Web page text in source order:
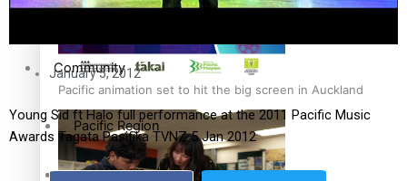
Pacific animation set to hit the big screen in Auckland
Arts & Music
Community
Pacific Region
Health & Lifestyle
January 5, 2012
Young Sid ft Halo full performance at the 2011 Pacific Music
Awards Tagata Pasifika TVNZ 5 Jan 2012